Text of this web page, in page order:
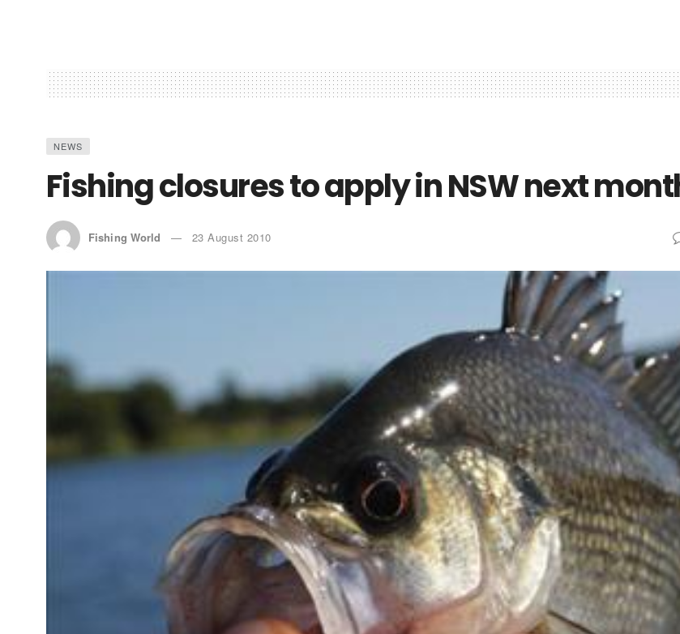
NEWS
Fishing closures to apply in NSW next
Fishing World 23 August 2010